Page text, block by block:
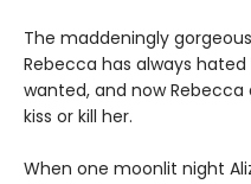
The maddeningly
Rebecca has always
wanted, and now Rebecca
kiss or kill her.
When one moonlit night